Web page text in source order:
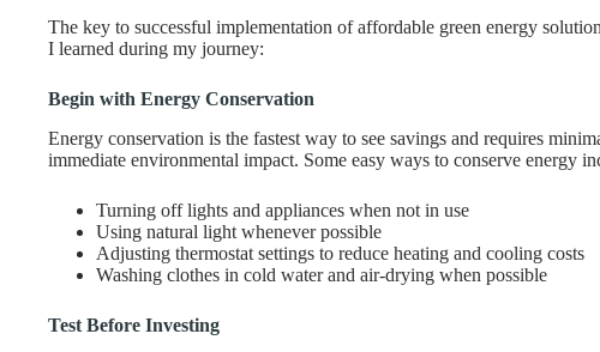
The key to successful implementation of affordable green energy
I learned during my journey:
Begin with Energy Conservation
Energy conservation is the fastest way to see savings and requires
immediate environmental impact. Some easy ways to conserve energy
Turning off lights and appliances when not in use
Using natural light whenever possible
Adjusting thermostat settings to reduce heating and cooling costs
Washing clothes in cold water and air-drying when possible
Test Before Investing